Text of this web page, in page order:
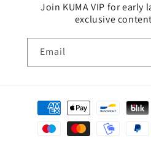
Join KUMA VIP for early
exclusive
Email
Payment
methods